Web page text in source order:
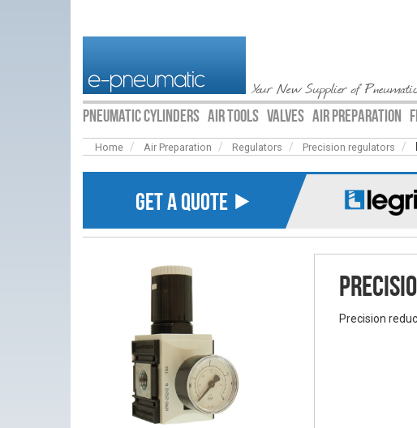
Your New Supplier of
PNEUMATIC CYLINDERS AIR TOOLS VALVES AIR PREPARATION
Home Air Preparation Regulators Precision regulators
GET A QUOTE ⯈
Precision